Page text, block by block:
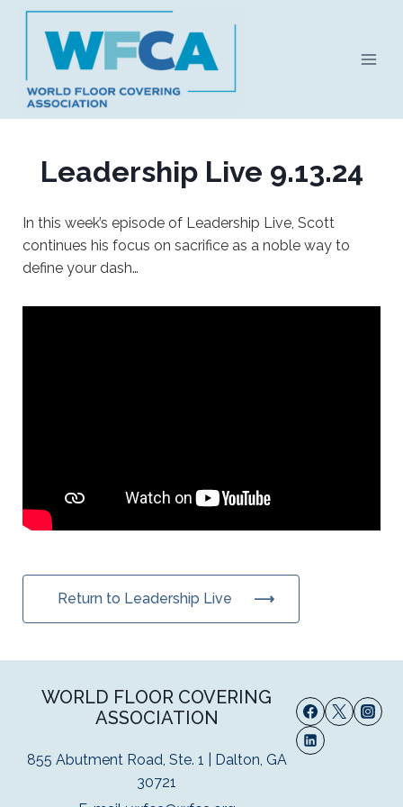
Skip
content
Leadership Live 9.13.24
In this week’s episode of Leadership Live, Scott
continues his focus on sacrifice as a noble way to
define your dash…
Return to Leadership Live
WORLD FLOOR COVERING
ASSOCIATION
855 Abutment Road, Ste. 1 | Dalton, GA
30721